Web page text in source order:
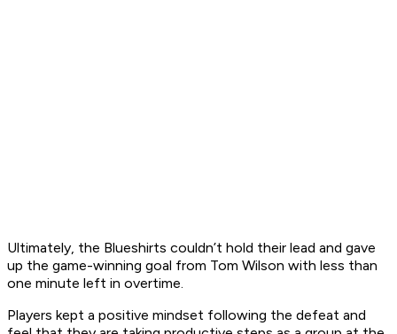
Ultimately, the Blueshirts couldn’t hold their lead and gave
up the game-winning goal from Tom Wilson with less than
one minute left in overtime.
Players kept a positive mindset following the defeat and